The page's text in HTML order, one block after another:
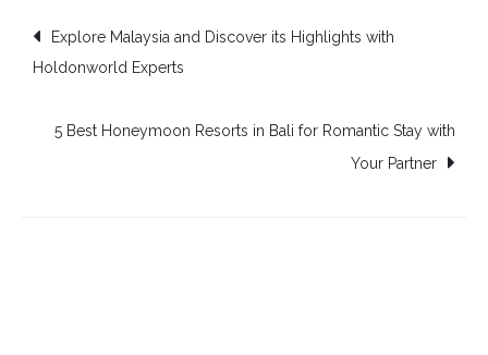
Post
navigation
Explore Malaysia and Discover its Highlights with
Holdonworld Experts
5 Best Honeymoon Resorts in Bali for Romantic Stay with
Your Partner